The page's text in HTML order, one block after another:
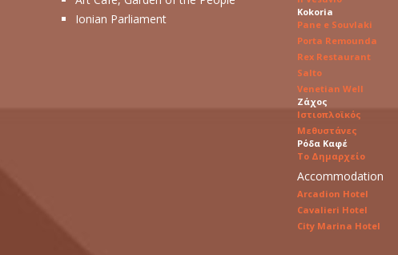
Ionian Parliament
Kokoria
Pane e Souvlaki
Porta Remounda
Rex Restaurant
Salto
Venetian Well
Ζάχος
Ιστιοπλοϊκός
Μεθυστάνες
Ρόδα Καφέ
Το Δημαρχείο
Accommodation
Arcadion Hotel
Cavalieri Hotel
City Marina Hotel